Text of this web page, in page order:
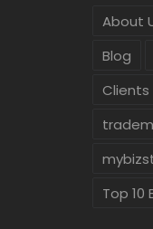
About
Blog
Clients
Top 10